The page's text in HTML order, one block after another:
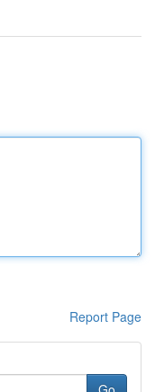
Report Page